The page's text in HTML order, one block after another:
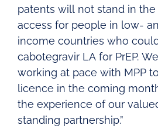
patents will not stand in
access for people in low-
income countries who
cabotegravir LA for PrEP.
working at pace with MPP
licence in the coming
the experience of our
standing partnership.”